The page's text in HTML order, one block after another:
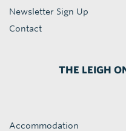
Newsletter Sign Up
Contact
THE LEIGH
Accommodation